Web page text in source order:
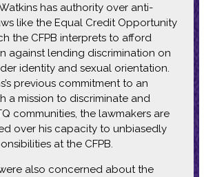
Watkins has authority over anti-
like the Equal Credit Opportunity
the CFPB interprets to afford
against lending discrimination on
identity and sexual orientation.
previous commitment to an
a mission to discriminate and
communities, the lawmakers are
over his capacity to unbiasedly
at the CFPB.
also concerned about the